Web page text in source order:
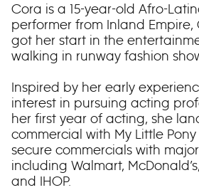
Cora is a 15-year-old Afro-
performer from Inland Empire,
got her start in the
walking in runway fashion
Inspired by her early
interest in pursuing acting
her first year of acting, she
commercial with My Little
secure commercials with
including Walmart,
and IHOP.